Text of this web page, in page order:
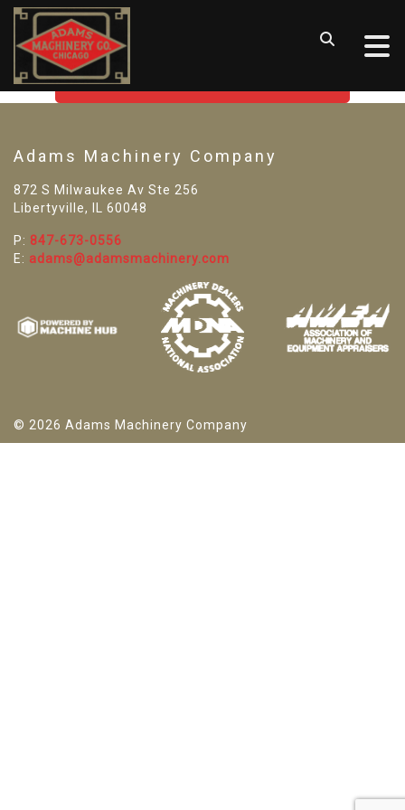
SORRY! WE CAN'T FIND THAT
GO BACK TO USED MACHINE TOOLS
Adams Machinery Company
872 S Milwaukee Av Ste 256
Libertyville, IL 60048
P: 847-673-0556
E: adams@adamsmachinery.com
© 2026 Adams Machinery Company